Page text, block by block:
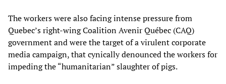
The workers were also facing intense pressure from
Quebec’s right-wing Coalition Avenir Québec (CAQ)
government and were the target of a virulent corporate
media campaign, that cynically denounced the workers for
impeding the “humanitarian” slaughter of pigs.